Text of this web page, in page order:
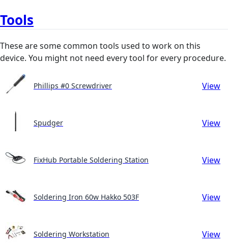
Tools
These are some common tools used to work on this
device. You might not need every tool for every procedure.
Phillips #0 Screwdriver View
Spudger View
FixHub Portable Soldering Station View
Soldering Iron 60w Hakko 503F View
Soldering Workstation View